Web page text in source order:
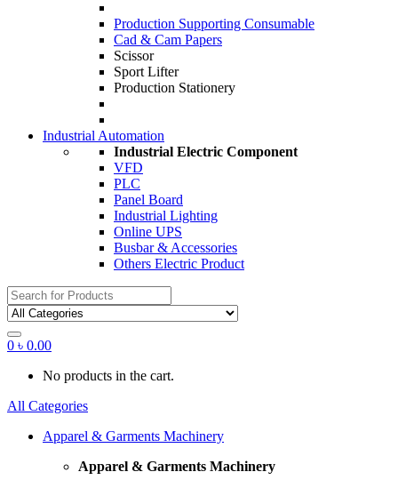
Production Supporting Consumable
Cad & Cam Papers
Scissor
Sport Lifter
Production Stationery
Industrial Automation
Industrial Electric Component
VFD
PLC
Panel Board
Industrial Lighting
Online UPS
Busbar & Accessories
Others Electric Product
Search
for:
0 ৳ 0.00
No products in the cart.
All Categories
Apparel & Garments Machinery
Apparel & Garments Machinery